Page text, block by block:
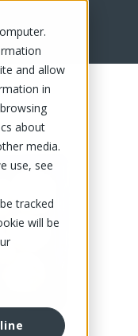
and allow
in
about
media.
use, see
tracked
will be